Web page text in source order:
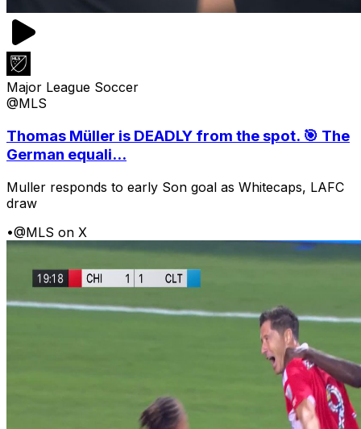
Major League Soccer
@MLS
Thomas Müller is DEADLY from the spot. 🎯 The
German equali...
Muller responds to early Son goal as Whitecaps, LAFC
draw
•@MLS on X